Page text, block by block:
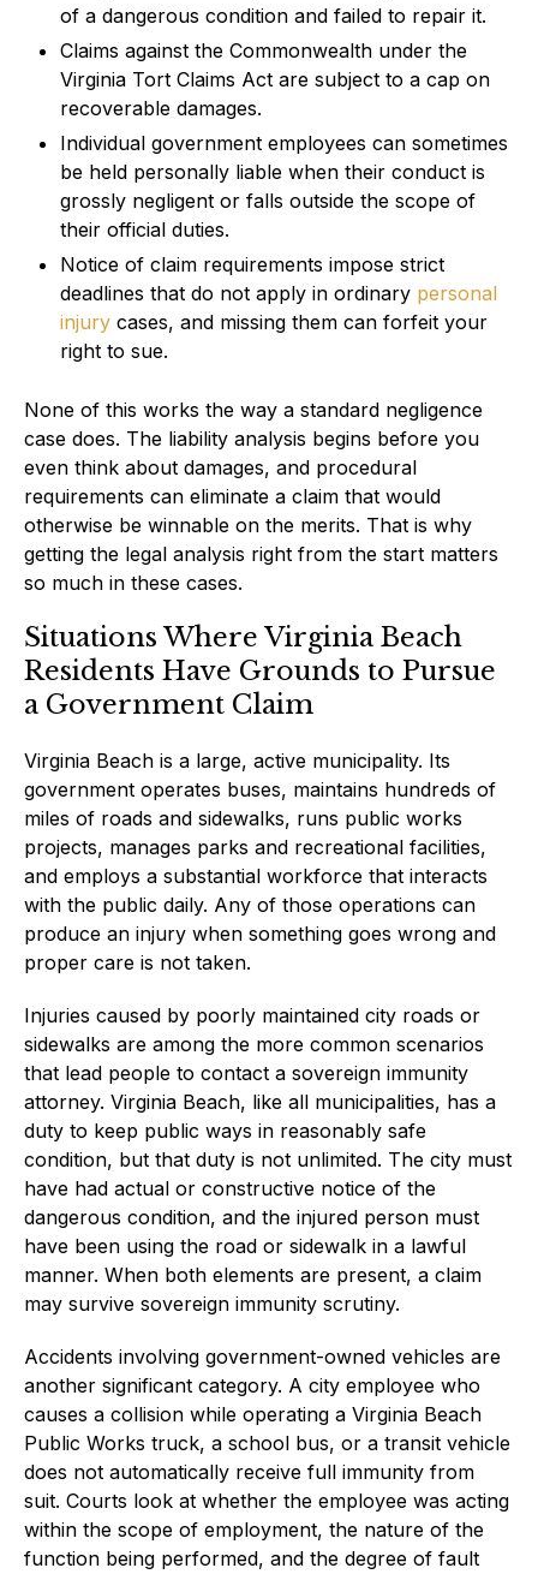
of a dangerous condition and failed to repair it.
Claims against the Commonwealth under the
Virginia Tort Claims Act are subject to a cap on
recoverable damages.
Individual government employees can sometimes
be held personally liable when their conduct is
grossly negligent or falls outside the scope of
their official duties.
Notice of claim requirements impose strict
deadlines that do not apply in ordinary personal
injury cases, and missing them can forfeit your
right to sue.
None of this works the way a standard negligence
case does. The liability analysis begins before you
even think about damages, and procedural
requirements can eliminate a claim that would
otherwise be winnable on the merits. That is why
getting the legal analysis right from the start matters
so much in these cases.
Situations Where Virginia Beach
Residents Have Grounds to Pursue
a Government Claim
Virginia Beach is a large, active municipality. Its
government operates buses, maintains hundreds of
miles of roads and sidewalks, runs public works
projects, manages parks and recreational facilities,
and employs a substantial workforce that interacts
with the public daily. Any of those operations can
produce an injury when something goes wrong and
proper care is not taken.
Injuries caused by poorly maintained city roads or
sidewalks are among the more common scenarios
that lead people to contact a sovereign immunity
attorney. Virginia Beach, like all municipalities, has a
duty to keep public ways in reasonably safe
condition, but that duty is not unlimited. The city must
have had actual or constructive notice of the
dangerous condition, and the injured person must
have been using the road or sidewalk in a lawful
manner. When both elements are present, a claim
may survive sovereign immunity scrutiny.
Accidents involving government-owned vehicles are
another significant category. A city employee who
causes a collision while operating a Virginia Beach
Public Works truck, a school bus, or a transit vehicle
does not automatically receive full immunity from
suit. Courts look at whether the employee was acting
within the scope of employment, the nature of the
function being performed, and the degree of fault